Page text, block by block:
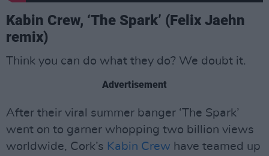
Kabin Crew, ‘The Spark’ (Felix Jaehn
remix)
Think you can do what they do? We doubt it.
Advertisement
After their viral summer banger ‘The Spark’
went on to garner whopping two billion views
worldwide, Cork’s Kabin Crew have teamed up